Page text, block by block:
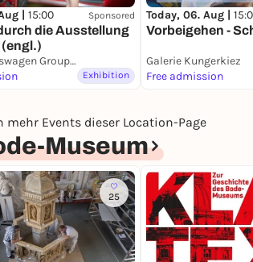
| 15:00 Sponsored
die Ausstellung
DRIVE. Volkswagen Group Forum
Exhibition
Today, 06. Aug |
Vorbeigehen -
Galerie Kungerkiez
Free admission
mehr Events dieser Location-Page
Museum
25